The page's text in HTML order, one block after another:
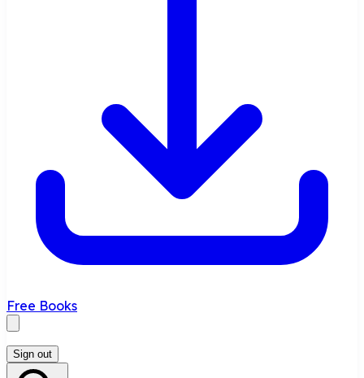
Free Books
Sign out